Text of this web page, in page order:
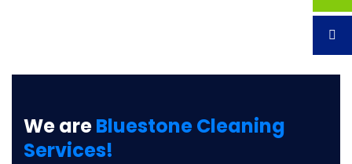
We areBluestone Cleaning
Services!